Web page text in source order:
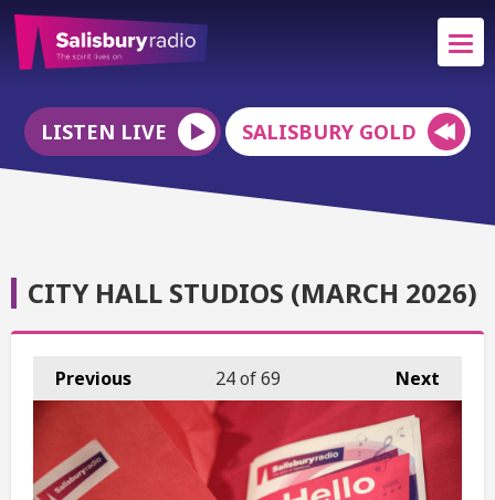
LISTEN LIVE SALISBURY GOLD
CITY HALL STUDIOS (MARCH 2026)
Previous Next
24of 69